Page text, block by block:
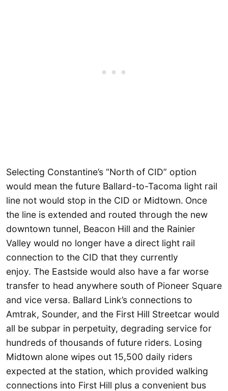
Selecting Constantine’s “North of CID” option
would mean the future Ballard-to-Tacoma light rail
line not would stop in the CID or Midtown. Once
the line is extended and routed through the new
downtown tunnel, Beacon Hill and the Rainier
Valley would no longer have a direct light rail
connection to the CID that they currently
enjoy. The Eastside would also have a far worse
transfer to head anywhere south of Pioneer Square
and vice versa. Ballard Link’s connections to
Amtrak, Sounder, and the First Hill Streetcar would
all be subpar in perpetuity, degrading service for
hundreds of thousands of future riders. Losing
Midtown alone wipes out 15,500 daily riders
expected at the station, which provided walking
connections into First Hill plus a convenient bus